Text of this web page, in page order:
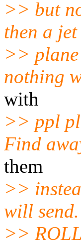
>> but
then a
>>
nothing
with
>> ppl
Find
them
>>
will
>>